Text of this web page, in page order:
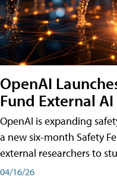
OpenAI
Fund External
OpenAI is expanding
a new six-month Safety
external researchers to
04/16/26